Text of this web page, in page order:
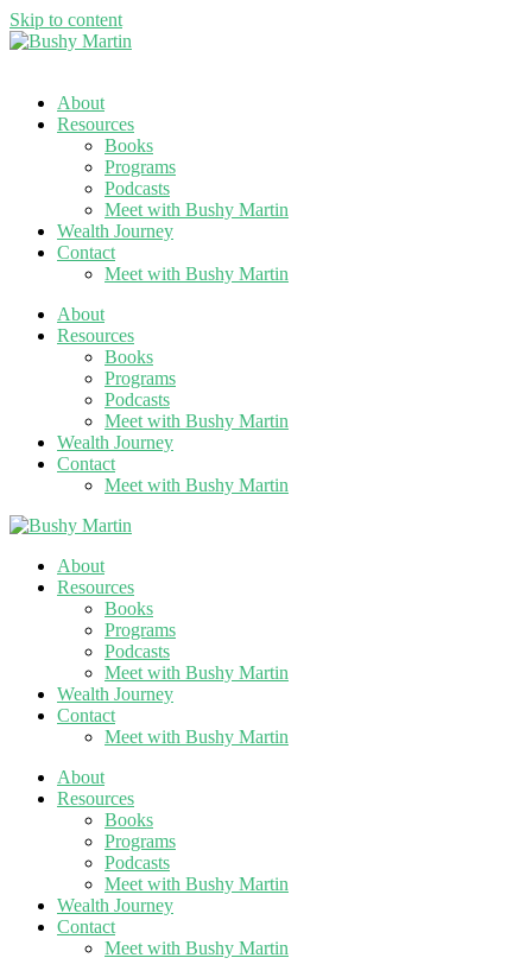
Skip to content
About
Resources
Books
Programs
Podcasts
Meet with Bushy Martin
Wealth Journey
Contact
Meet with Bushy Martin
About
Resources
Books
Programs
Podcasts
Meet with Bushy Martin
Wealth Journey
Contact
Meet with Bushy Martin
About
Resources
Books
Programs
Podcasts
Meet with Bushy Martin
Wealth Journey
Contact
Meet with Bushy Martin
About
Resources
Books
Programs
Podcasts
Meet with Bushy Martin
Wealth Journey
Contact
Meet with Bushy Martin